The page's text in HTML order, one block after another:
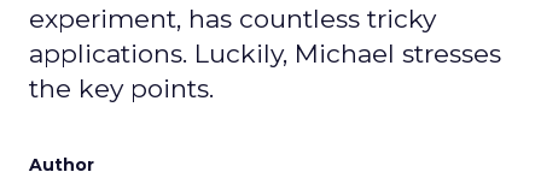
experiment, has countless tricky
applications. Luckily, Michael stresses
the key points.
Author